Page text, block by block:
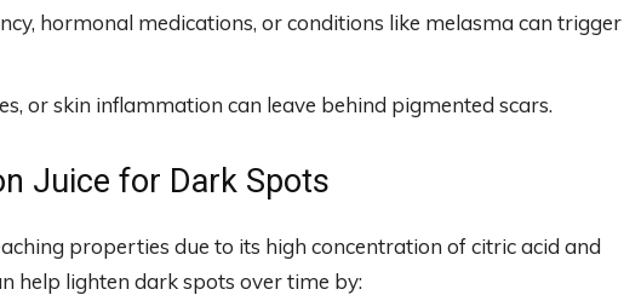
hormonal medications, or conditions like melasma can trigger
or skin inflammation can leave behind pigmented scars.
Juice for Dark Spots
properties due to its high concentration of citric acid and
help lighten dark spots over time by: